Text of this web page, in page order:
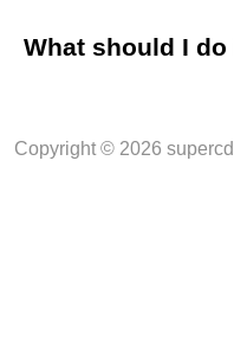
What should I
Copyright © 2026